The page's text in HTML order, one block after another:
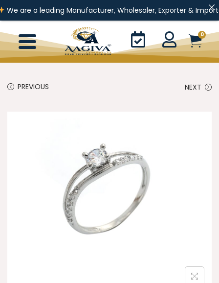
a leading Manufacturer, Wholesaler, Exporter & Importer of
0
PREVIOUS NEXT